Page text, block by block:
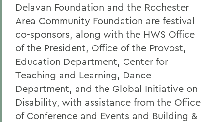
Delavan Foundation and the Rochester
Area Community Foundation are festival
co-sponsors, along with the HWS Office
of the President, Office of the Provost,
Education Department, Center for
Teaching and Learning, Dance
Department, and the Global Initiative on
Disability, with assistance from the Office
of Conference and Events and Building &